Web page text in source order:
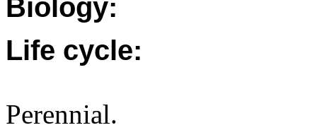
Biology:
Life cycle:
Perennial.